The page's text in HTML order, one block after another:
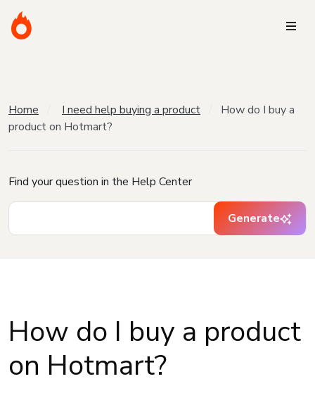
Home I need help buying a product
How do I buy a
product on Hotmart?
Find your question in the Help Center
Generate
How do I buy a product
on Hotmart?